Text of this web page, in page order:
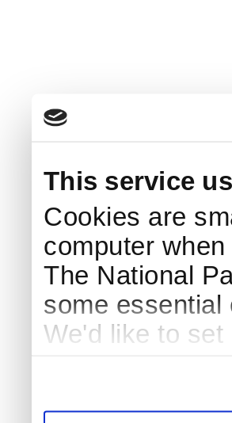
This service
Cookies are
computer
The National
some
We'd like to